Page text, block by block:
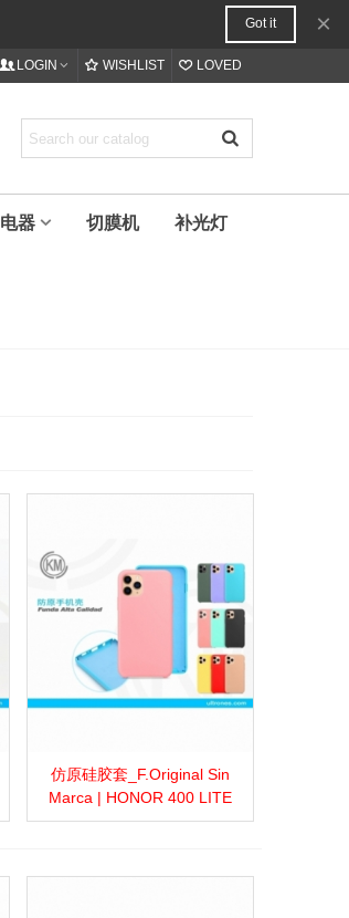
Got it ×
LOGIN WISHLIST LOVED
电器 切膜机 补光灯
View moreAdd to wishlist
Love Share
仿原硅胶套_F.Original Sin
Marca | HONOR 400 LITE